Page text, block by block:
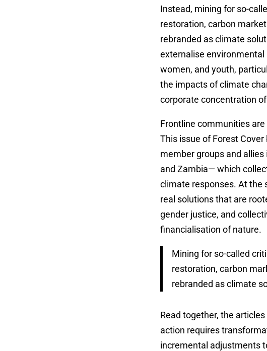
Instead, mining for so-
restoration, carbon
rebranded as climate
externalise environmental
women, and youth,
the impacts of climate
corporate concentration
Frontline communities
This issue of Forest
member groups and
and Zambia— which
climate responses. At the
real solutions that are
gender justice, and
financialisation of nature.
Mining for so-called
restoration, carbon
rebranded as climate
Read together, the
action requires
incremental adjustments